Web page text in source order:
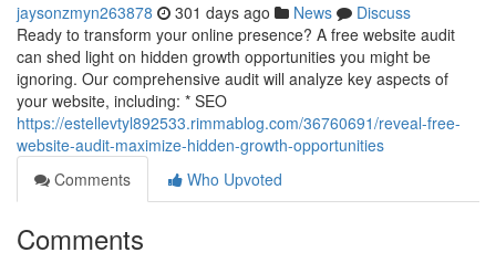
jaysonzmyn263878 301 days ago News
Discuss
Ready to transform your online presence? A free website audit
can shed light on hidden growth opportunities you might be
ignoring. Our comprehensive audit will analyze key aspects of
your website, including: * SEO
https://estellevtyl892533.rimmablog.com/36760691/reveal-free-
website-audit-maximize-hidden-growth-opportunities
Comments
Who Upvoted
Comments